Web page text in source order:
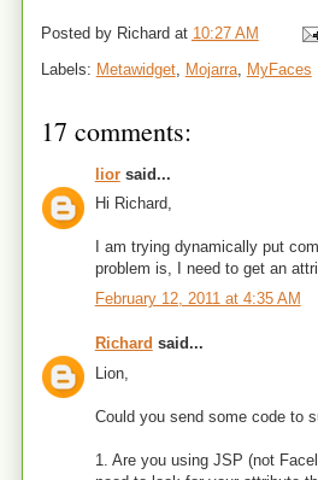
Posted by Richard at 10:27 AM
Labels: Metawidget, Mojarra, MyFaces
17 comments:
liorsaid...
Hi Richard,
I am trying dynamically put
problem is, I need to get an
February 12, 2011 at 4:35 AM
Richard said...
Lion,
Could you send some code to
1. Are you using JSP (not